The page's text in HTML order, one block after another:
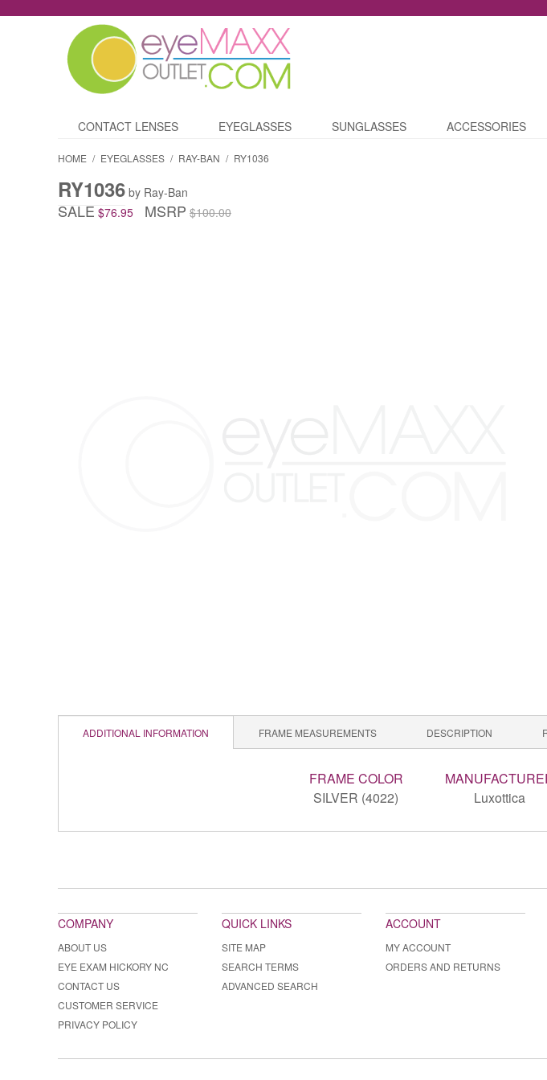
CONTACT LENSES EYEGLASSES SUNGLASSES ACCESSORIES
HOME / EYEGLASSES / RAY-BAN / RY1036
RY1036 by Ray-Ban
SALE $76.95 MSRP $100.00
ADDITIONAL INFORMATION FRAME MEASUREMENTS DESCRIPTION
FRAME COLOR
SILVER (4022)
Luxottica
COMPANY
ABOUT US
EYE EXAM HICKORY NC
CONTACT US
CUSTOMER SERVICE
PRIVACY POLICY
QUICK LINKS
SITE MAP
SEARCH TERMS
ADVANCED SEARCH
ACCOUNT
MY ACCOUNT
ORDERS AND RETURNS